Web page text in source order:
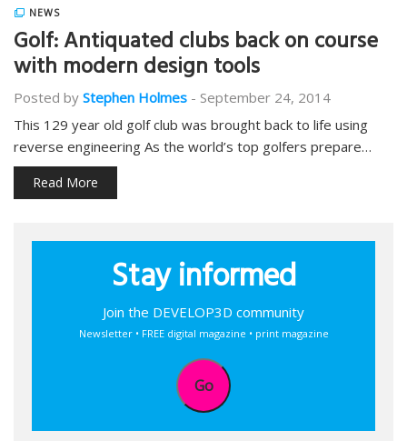
NEWS
Golf: Antiquated clubs back on course
with modern design tools
Posted by Stephen Holmes - September 24, 2014
This 129 year old golf club was brought back to life using
reverse engineering As the world’s top golfers prepare…
Read More
Stay informed
Join the DEVELOP3D community
Newsletter • FREE digital magazine • print magazine
Go